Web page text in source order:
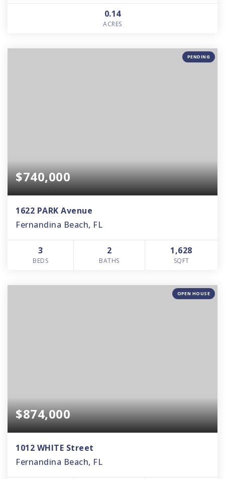
0.14
ACRES
PENDING
$740,000
1622 PARK Avenue
Fernandina Beach, FL
3
BEDS
2
BATHS
1,628
SQFT
OPEN HOUSE
$874,000
1012 WHITE Street
Fernandina Beach, FL